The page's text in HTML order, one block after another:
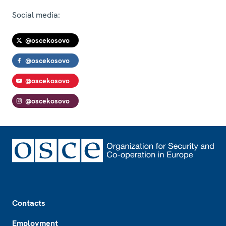
Social media:
@oscekosovo
@oscekosovo
@oscekosovo
@oscekosovo
Contacts
Employment